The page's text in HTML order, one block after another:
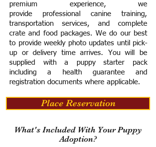
premium experience, we
provide professional canine training,
transportation services, and complete
crate and food packages. We do our best
to provide weekly photo updates until pick-
up or delivery time arrives. You will be
supplied with a puppy starter pack
including a health guarantee and
registration documents where applicable.
Place Reservation
What's Included With Your Puppy
Adoption?